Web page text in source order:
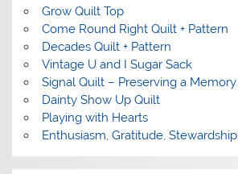
Grow Quilt Top
Come Round Right Quilt + Pattern
Decades Quilt + Pattern
Vintage U and I Sugar Sack
Signal Quilt – Preserving a Memory
Dainty Show Up Quilt
Playing with Hearts
Enthusiasm, Gratitude, Stewardship